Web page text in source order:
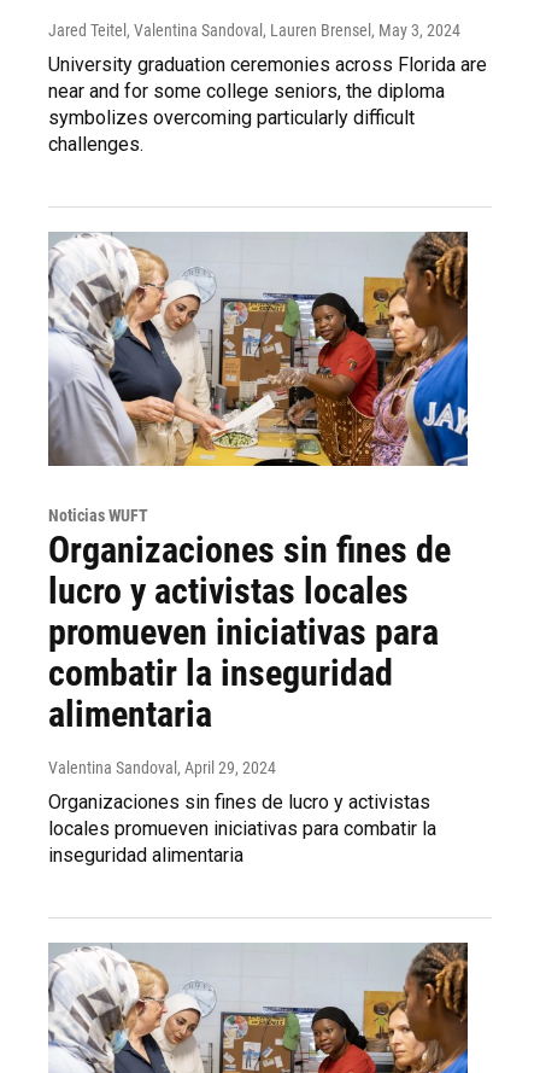
Jared Teitel, Valentina Sandoval, Lauren Brensel , May 3, 2024
University graduation ceremonies across Florida are
near and for some college seniors, the diploma
symbolizes overcoming particularly difficult
challenges.
Noticias WUFT
Organizaciones sin fines de
lucro y activistas locales
promueven iniciativas para
combatir la inseguridad
alimentaria
Valentina Sandoval , April 29, 2024
Organizaciones sin fines de lucro y activistas
locales promueven iniciativas para combatir la
inseguridad alimentaria